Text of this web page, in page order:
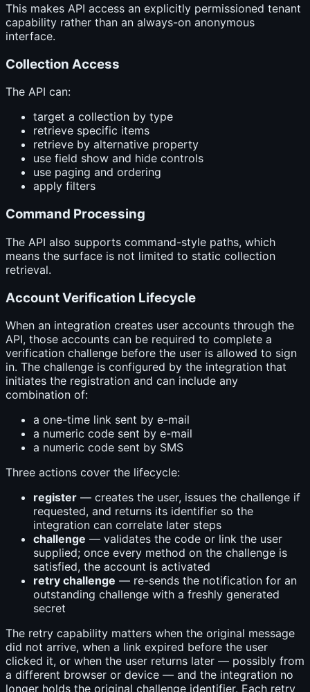
This makes API access an explicitly permissioned tenant
capability rather than an always-on anonymous
interface.
Collection Access
The API can:
target a collection by type
retrieve specific items
retrieve by alternative property
use field show and hide controls
use paging and ordering
apply filters
Command Processing
The API also supports command-style paths, which
means the surface is not limited to static collection
retrieval.
Account Verification Lifecycle
When an integration creates user accounts through the
API, those accounts can be required to complete a
verification challenge before the user is allowed to sign
in. The challenge is configured by the integration that
initiates the registration and can include any
combination of:
a one-time link sent by e-mail
a numeric code sent by e-mail
a numeric code sent by SMS
Three actions cover the lifecycle:
register — creates the user, issues the challenge if
requested, and returns its identifier so the
integration can correlate later steps
challenge — validates the code or link the user
supplied; once every method on the challenge is
satisfied, the account is activated
retry challenge — re-sends the notification for an
outstanding challenge with a freshly generated
secret
The retry capability matters when the original message
did not arrive, when a link expired before the user
clicked it, or when the user returns later — possibly from
a different browser or device — and the integration no
longer holds the original challenge identifier. Each retry